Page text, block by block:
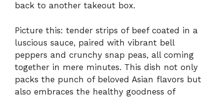
back to another takeout box.
Picture this: tender strips of beef coated in a
luscious sauce, paired with vibrant bell
peppers and crunchy snap peas, all coming
together in mere minutes. This dish not only
packs the punch of beloved Asian flavors but
also embraces the healthy goodness of